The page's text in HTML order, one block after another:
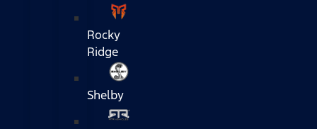
Rocky
Ridge
Shelby